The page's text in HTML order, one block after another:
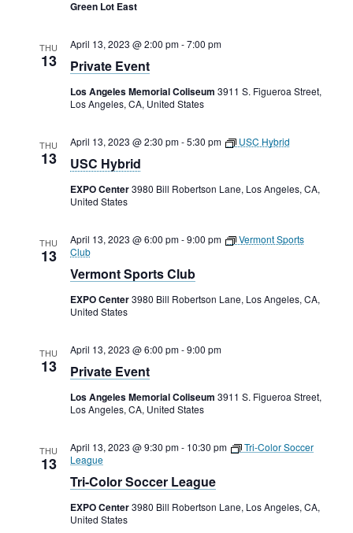
Rental Areas
Park Updates
Public Notices
Lease Agreements
Public Safety
Green Lot East
THU
13 Private Event
April 13, 2023 @ 2:00 pm-7:00 pm
Los Angeles Memorial Coliseum 3911 S. Figueroa Street,
Los Angeles, CA, United States
THU
13 USC Hybrid
April 13, 2023 @ 2:30 pm-5:30 pm USC Hybrid
EXPO Center3980 Bill Robertson Lane, Los Angeles, CA,
United States
THU
13
Vermont Sports Club
April 13, 2023 @ 6:00 pm-9:00 pm
Vermont Sports
Club
EXPO Center3980 Bill Robertson Lane, Los Angeles, CA,
United States
THU
13 Private Event
April 13, 2023 @ 6:00 pm-9:00 pm
Los Angeles Memorial Coliseum 3911 S. Figueroa Street,
Los Angeles, CA, United States
THU
13
Tri-Color Soccer League
April 13, 2023 @ 9:30 pm- 10:30 pm
Tri-Color Soccer
League
EXPO Center3980 Bill Robertson Lane, Los Angeles, CA,
United States